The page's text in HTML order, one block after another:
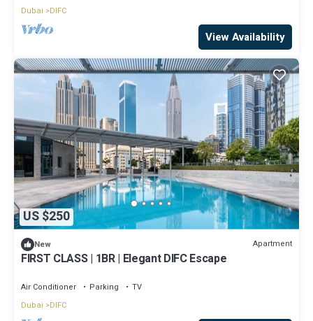
Dubai
DIFC
View Availability
US $250
New Apartment
FIRST CLASS | 1BR | Elegant DIFC Escape
Air Conditioner Parking
TV
Dubai
DIFC